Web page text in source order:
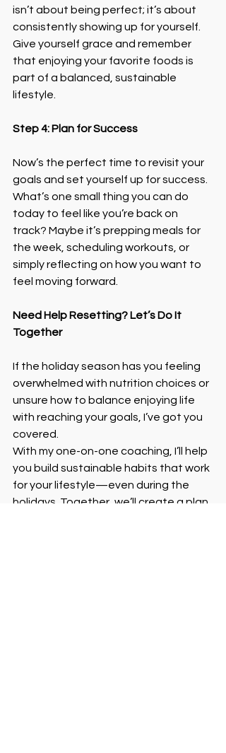
isn’t about being perfect; it’s about
consistently showing up for yourself.
Give yourself grace and remember
that enjoying your favorite foods is
part of a balanced, sustainable
lifestyle.
Step 4: Plan for Success
Now’s the perfect time to revisit your
goals and set yourself up for success.
What’s one small thing you can do
today to feel like you’re back on
track? Maybe it’s prepping meals for
the week, scheduling workouts, or
simply reflecting on how you want to
feel moving forward.
Need Help Resetting? Let’s Do It
Together
If the holiday season has you feeling
overwhelmed with nutrition choices or
unsure how to balance enjoying life
with reaching your goals, I’ve got you
covered.
With my one-on-one coaching, I’ll help
you build sustainable habits that work
for your lifestyle—even during the
holidays. Together, we’ll create a plan